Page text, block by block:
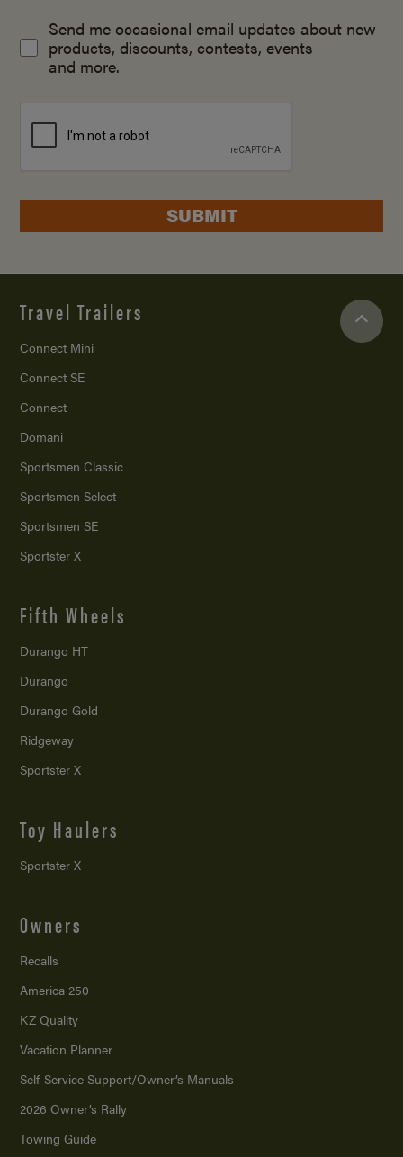
Send me occasional email updates about new
products, discounts, contests, events
and more.
SUBMIT
Travel Trailers
Connect Mini
Connect SE
Connect
Domani
Sportsmen Classic
Sportsmen Select
Sportsmen SE
Sportster X
Fifth Wheels
Durango HT
Durango
Durango Gold
Ridgeway
Sportster X
Toy Haulers
Sportster X
Owners
Recalls
America 250
KZ Quality
Vacation Planner
Self-Service Support/Owner’s Manuals
2026 Owner’s Rally
Towing Guide